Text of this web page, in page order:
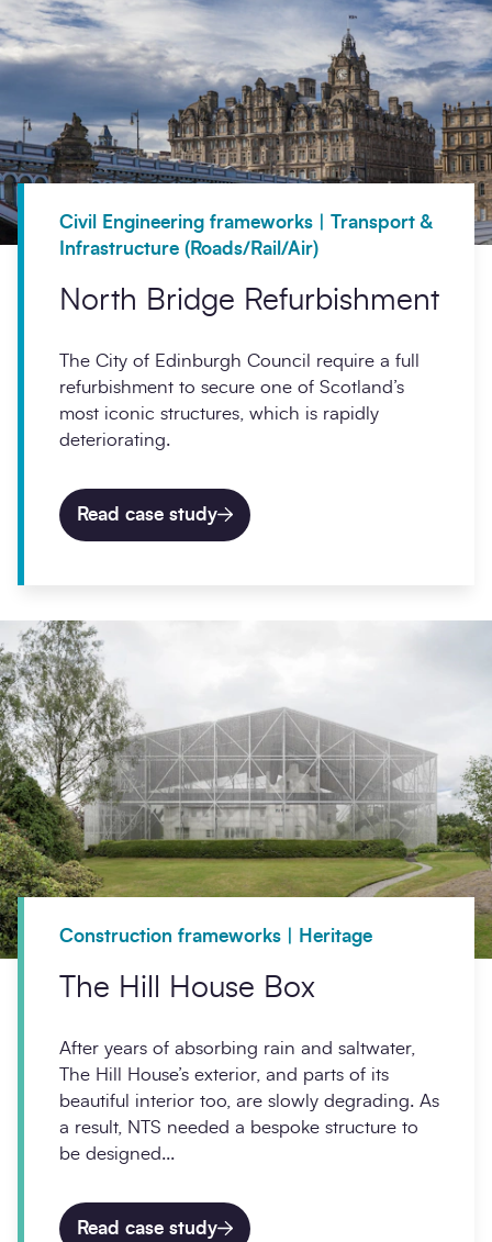
Civil Engineering frameworks | Transport &
Infrastructure (Roads/Rail/Air)
North Bridge Refurbishment
The City of Edinburgh Council require a full
refurbishment to secure one of Scotland’s
most iconic structures, which is rapidly
deteriorating.
Read case study
Construction frameworks | Heritage
The Hill House Box
After years of absorbing rain and saltwater,
The Hill House’s exterior, and parts of its
beautiful interior too, are slowly degrading. As
a result, NTS needed a bespoke structure to
be designed...
Read case study